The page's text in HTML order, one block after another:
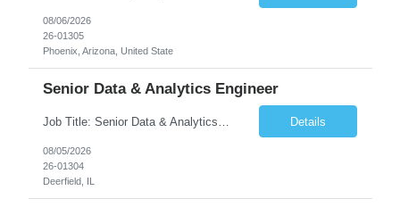
08/06/2026
26-01305
Phoenix, Arizona, United State
Senior Data & Analytics Engineer
Details
08/05/2026
26-01304
Deerfield, IL